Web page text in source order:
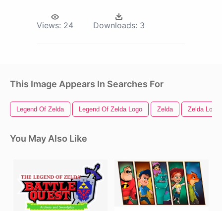
Views: 24 Downloads: 3
This Image Appears In Searches For
Legend Of Zelda Legend Of Zelda Logo Zelda Zelda Logo
You May Also Like